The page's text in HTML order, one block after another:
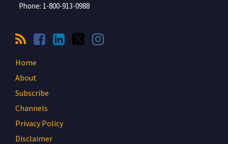
Phone: 1-800-913-0988
Home
About
Subscribe
Channels
Privacy Policy
Disclaimer